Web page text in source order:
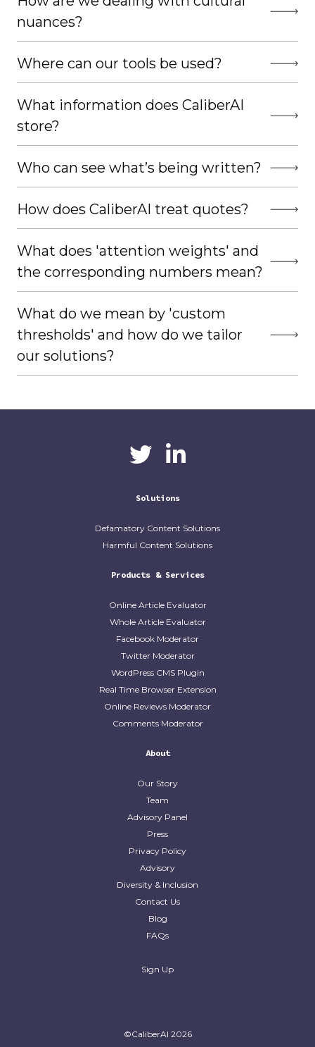
nuances?
Where can our tools be used?
What information does CaliberAI
store?
Who can see what’s being written?
How does CaliberAI treat quotes?
What does 'attention weights' and
the corresponding numbers mean?
What do we mean by 'custom
thresholds' and how do we tailor
our solutions?
CaliberAICaliberAI on LinkedIn
Solutions
Defamatory Content Solutions
Harmful Content Solutions
Products & Services
Online Article Evaluator
Whole Article Evaluator
Facebook Moderator
Twitter Moderator
WordPress CMS Plugin
Real Time Browser Extension
Online Reviews Moderator
Comments Moderator
About
Our Story
Team
Advisory Panel
Press
Privacy Policy
Advisory
Diversity & Inclusion
Contact Us
Blog
FAQs
Sign Up
©CaliberAI 2026